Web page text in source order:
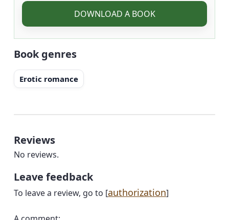
DOWNLOAD A BOOK
Book genres
Erotic romance
Reviews
No reviews.
Leave feedback
To leave a review, go to [authorization]